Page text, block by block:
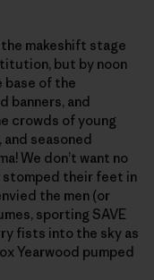
makeshift stage
but by noon
base of the
banners, and
crowds of young
seasoned
We don’t want no
stomped their feet in
the men (or
sporting SAVE
fists into the sky as
Yearwood pumped